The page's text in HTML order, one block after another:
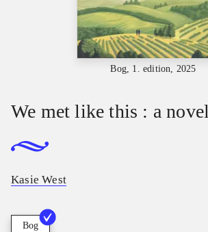
Bog, 1. edition, 2025
We met like this : a novel
Kasie West
Bog